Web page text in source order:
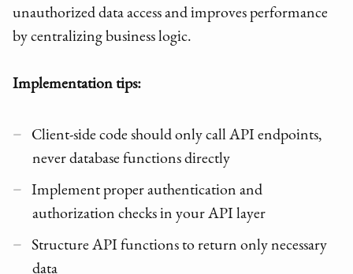
unauthorized data access and improves performance
by centralizing business logic.
Implementation tips:
Client-side code should only call API endpoints,
never database functions directly
Implement proper authentication and
authorization checks in your API layer
Structure API functions to return only necessary
data